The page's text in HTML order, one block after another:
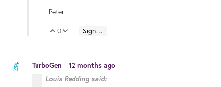
Peter
Vote Up
0 Vote Down
Sign in to reply
TurboGen 12 months ago
Louis Redding said: